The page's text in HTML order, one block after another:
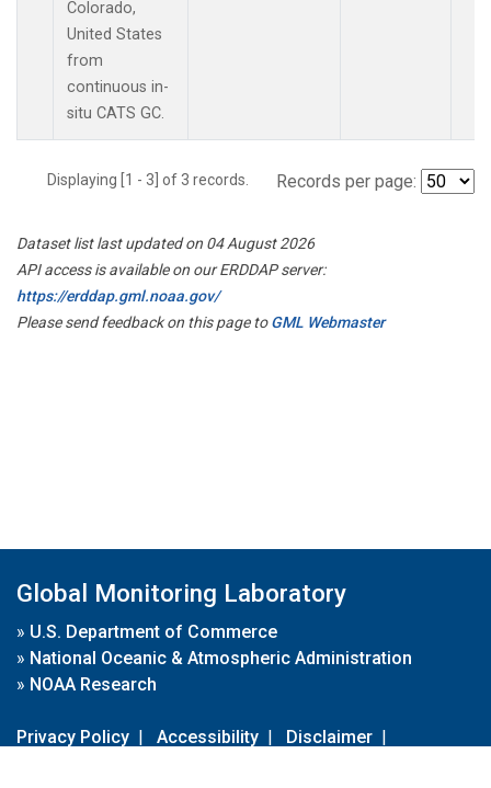
Colorado,
United States
from
continuous in-
situ CATS GC.
Displaying [1 - 3] of 3 records. Records per page:
Dataset list last updated on 04 August 2026
API access is available on our ERDDAP server:
https://erddap.gml.noaa.gov/
Please send feedback on this page toGML Webmaster
Global Monitoring Laboratory
» U.S. Department of Commerce
» National Oceanic & Atmospheric Administration
» NOAA Research
Privacy Policy | Accessibility | Disclaimer |